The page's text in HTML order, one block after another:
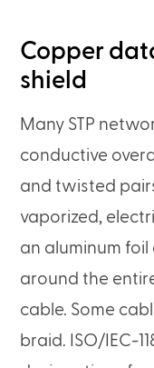
Copper
shield
Many STP
conductive
and twisted
vaporized,
an aluminum
around the
cable. Some
braid. ISO/IEC-